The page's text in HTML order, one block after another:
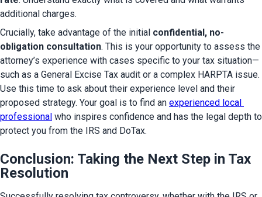
additional charges.
Crucially, take advantage of the initial confidential, no-
obligation consultation. This is your opportunity to assess the
attorney’s experience with cases specific to your tax situation—
such as a General Excise Tax audit or a complex HARPTA issue.
Use this time to ask about their experience level and their
proposed strategy. Your goal is to find an experienced local
professional who inspires confidence and has the legal depth to
protect you from the IRS and DoTax.
Conclusion: Taking the Next Step in Tax
Resolution